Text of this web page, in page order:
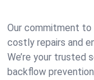
Our commitment
costly repairs and
We’re your trusted
backflow